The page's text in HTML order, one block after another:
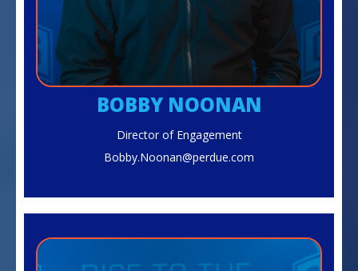
BOBBY NOONAN
Director of Engagement
Bobby.Noonan@perdue.com